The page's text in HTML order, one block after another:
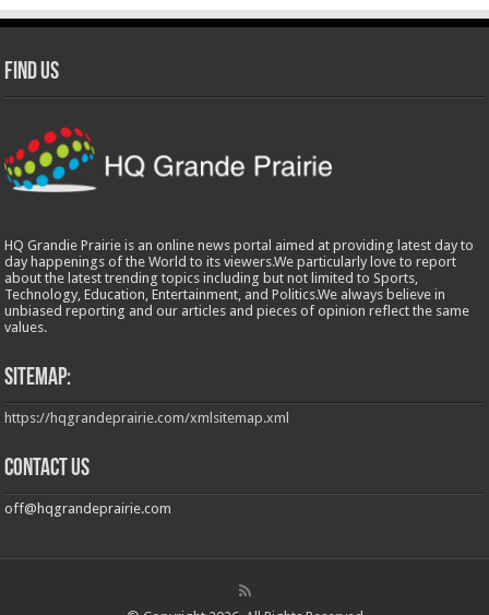
Find Us
HQ Grandie Prairie is an online news portal aimed at providing latest day to
day happenings of the World to its viewers.We particularly love to report
about the latest trending topics including but not limited to Sports,
Technology, Education, Entertainment, and Politics.We always believe in
unbiased reporting and our articles and pieces of opinion reflect the same
values.
Sitemap:
https://hqgrandeprairie.com/xmlsitemap.xml
Contact us
off@hqgrandeprairie.com